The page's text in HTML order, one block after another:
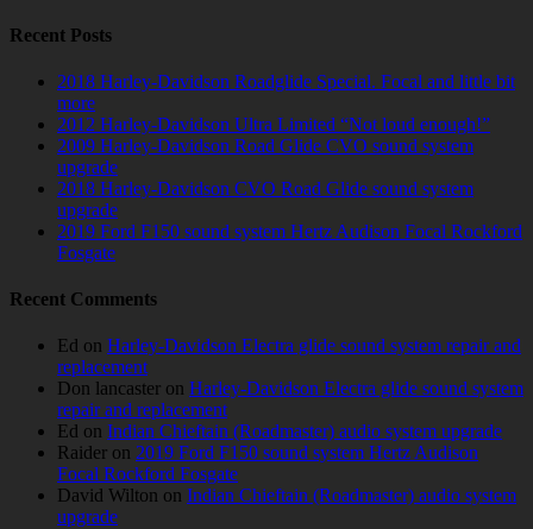
Recent Posts
2018 Harley-Davidson Roadglide Special. Focal and little bit
more
2012 Harley-Davidson Ultra Limited “Not loud enough!”
2009 Harley-Davidson Road Glide CVO sound system
upgrade
2018 Harley-Davidson CVO Road Glide sound system
upgrade
2019 Ford F150 sound system Hertz Audison Focal Rockford
Fosgate
Recent Comments
Ed on Harley-Davidson Electra glide sound system repair and
replacement
Don lancaster on Harley-Davidson Electra glide sound system
repair and replacement
Ed on Indian Chieftain (Roadmaster) audio system upgrade
Raider on 2019 Ford F150 sound system Hertz Audison
Focal Rockford Fosgate
David Wilton on Indian Chieftain (Roadmaster) audio system
upgrade